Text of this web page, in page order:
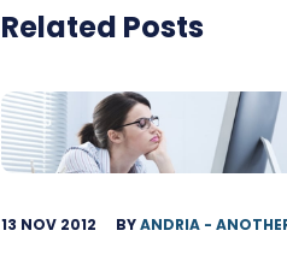
Related Posts
13 NOV 2012 BYANDRIA -